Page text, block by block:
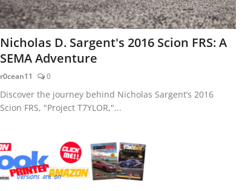
Nicholas D. Sargent's 2016 Scion FRS: A
SEMA Adventure
r0cean11 0
Discover the journey behind Nicholas Sargent’s 2016
Scion FRS, "Project T7YLOR,"...